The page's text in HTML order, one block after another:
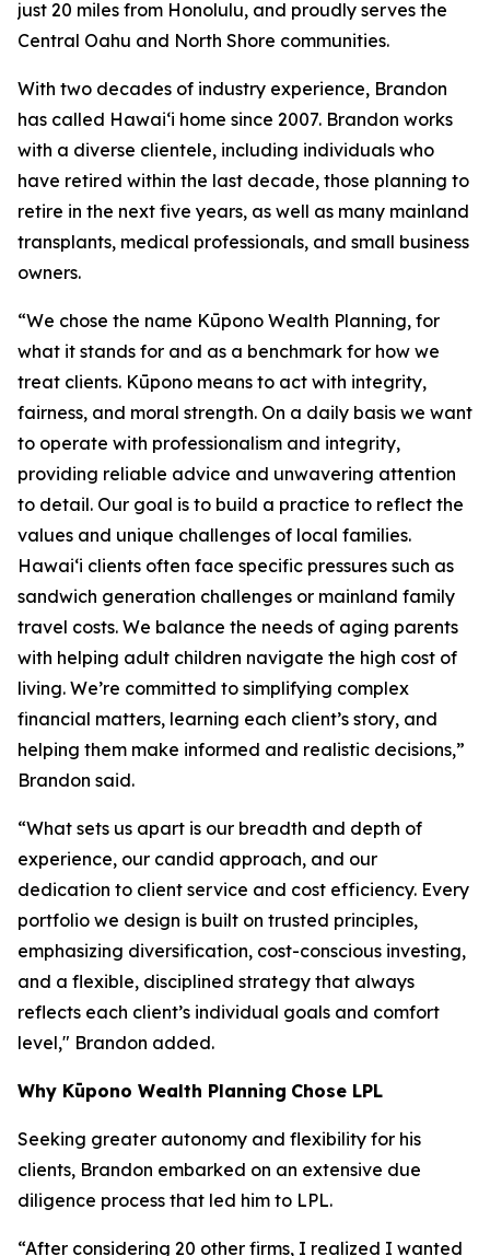
just 20 miles from Honolulu, and proudly serves the
Central Oahu and North Shore communities.
With two decades of industry experience, Brandon
has called Hawaiʻi home since 2007. Brandon works
with a diverse clientele, including individuals who
have retired within the last decade, those planning to
retire in the next five years, as well as many mainland
transplants, medical professionals, and small business
owners.
“We chose the name Kūpono Wealth Planning, for
what it stands for and as a benchmark for how we
treat clients. Kūpono means to act with integrity,
fairness, and moral strength. On a daily basis we want
to operate with professionalism and integrity,
providing reliable advice and unwavering attention
to detail. Our goal is to build a practice to reflect the
values and unique challenges of local families.
Hawaiʻi clients often face specific pressures such as
sandwich generation challenges or mainland family
travel costs. We balance the needs of aging parents
with helping adult children navigate the high cost of
living. We’re committed to simplifying complex
financial matters, learning each client’s story, and
helping them make informed and realistic decisions,”
Brandon said.
“What sets us apart is our breadth and depth of
experience, our candid approach, and our
dedication to client service and cost efficiency. Every
portfolio we design is built on trusted principles,
emphasizing diversification, cost-conscious investing,
and a flexible, disciplined strategy that always
reflects each client’s individual goals and comfort
level," Brandon added.
Why Kūpono Wealth Planning Chose LPL
Seeking greater autonomy and flexibility for his
clients, Brandon embarked on an extensive due
diligence process that led him to LPL.
“After considering 20 other firms, I realized I wanted